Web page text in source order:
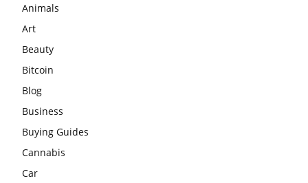
Animals
Art
Beauty
Bitcoin
Blog
Business
Buying Guides
Cannabis
Car